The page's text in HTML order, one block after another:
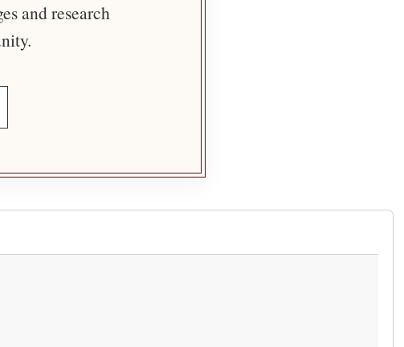
and research